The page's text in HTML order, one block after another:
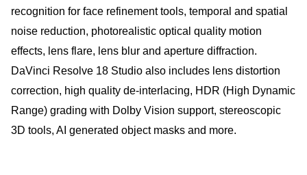
recognition for face refinement tools, temporal and spatial
noise reduction, photorealistic optical quality motion
effects, lens flare, lens blur and aperture diffraction.
DaVinci Resolve 18 Studio also includes lens distortion
correction, high quality de-interlacing, HDR (High Dynamic
Range) grading with Dolby Vision support, stereoscopic
3D tools, AI generated object masks and more.